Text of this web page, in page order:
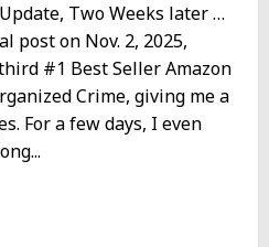
Two Weeks later …
post on Nov. 2, 2025,
#1 Best Seller Amazon
Crime, giving me a
For a few days, I even